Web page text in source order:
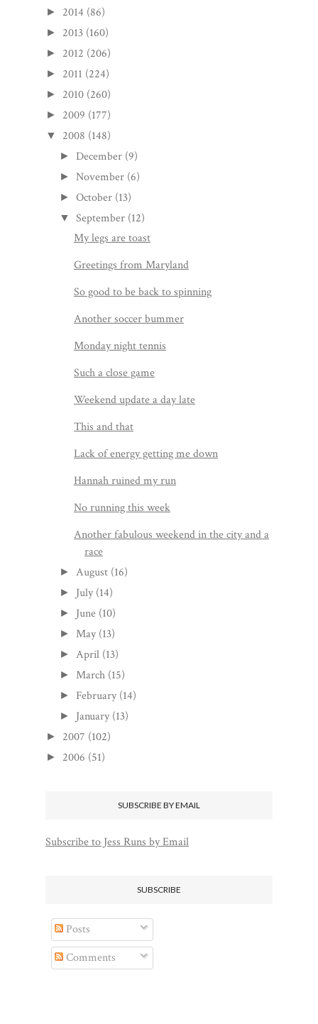
► 2014 (86)
► 2013 (160)
► 2012 (206)
► 2011 (224)
► 2010 (260)
► 2009 (177)
▼ 2008 (148)
► December (9)
►November (6)
►October (13)
▼ September (12)
My legs are toast
Greetings from Maryland
So good to be back to spinning
Another soccer bummer
Monday night tennis
Such a close game
Weekend update a day late
This and that
Lack of energy getting me down
Hannah ruined my run
No running this week
Another fabulous weekend in the city and a
race
► August (16)
► July (14)
► June (10)
► May (13)
► April (13)
► March (15)
► February (14)
► January (13)
► 2007 (102)
► 2006 (51)
SUBSCRIBE BY EMAIL
Subscribe to Jess Runs by Email
SUBSCRIBE
Posts
Comments